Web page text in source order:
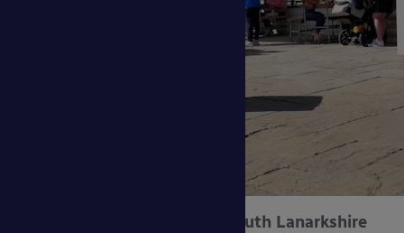
Aberfoyle Primary School, South Lanarkshire